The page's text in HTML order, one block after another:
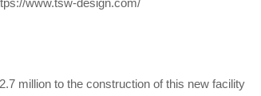
www.tsw-design.com/
million to the construction of this new facility